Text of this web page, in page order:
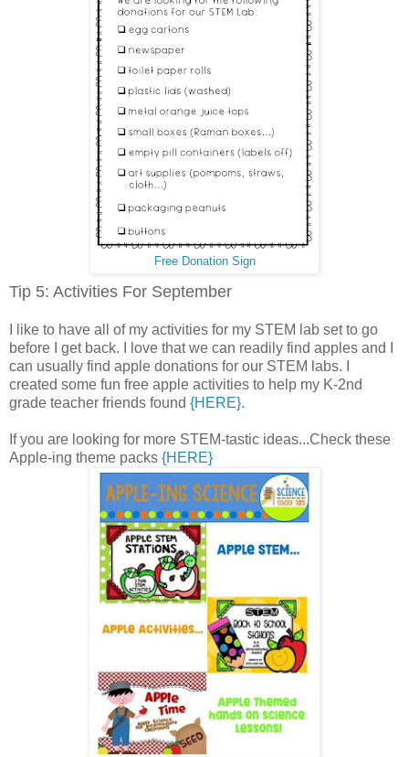
Free Donation Sign
Tip 5: Activities For September
I like to have all of my activities for my STEM lab set to go
before I get back. I love that we can readily find apples and I
can usually find apple donations for our STEM labs. I
created some fun free apple activities to help my K-2nd
grade teacher friends found {HERE}.
If you are looking for more STEM-tastic ideas...Check these
Apple-ing theme packs {HERE}